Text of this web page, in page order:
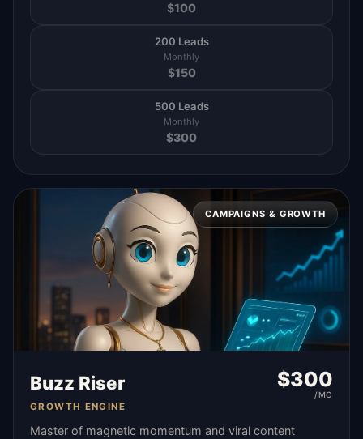
$100
200 Leads
Monthly
$150
500 Leads
Monthly
$300
CAMPAIGNS & GROWTH
Buzz Riser
GROWTH ENGINE
$300
/MO
Master of magnetic momentum and viral content